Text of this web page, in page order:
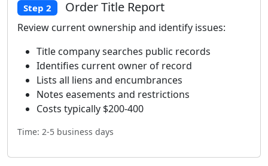
Step 2 Order Title Report
Review current ownership and identify issues:
Title company searches public records
Identifies current owner of record
Lists all liens and encumbrances
Notes easements and restrictions
Costs typically $200-400
Time: 2-5 business days